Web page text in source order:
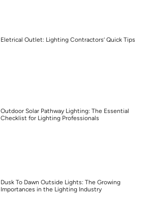
Eletrical Outlet: Lighting Contractors’ Quick Tips
Outdoor Solar Pathway Lighting: The Essential
Checklist for Lighting Professionals
Dusk To Dawn Outside Lights: The Growing
Importances in the Lighting Industry